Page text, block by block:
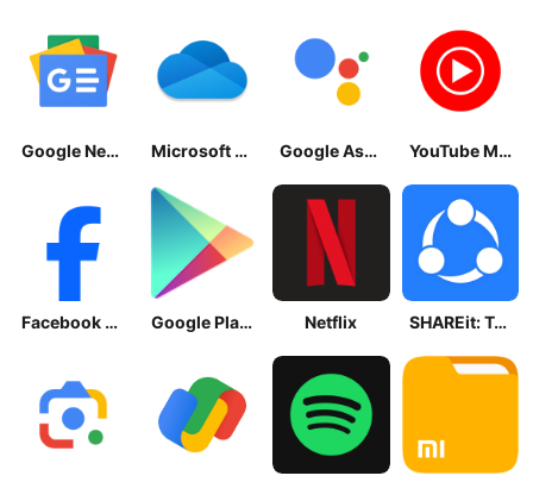
Google News - Daily Headlines Microsoft OneDrive Google Assistant YouTube Music
Facebook Lite Google Play Store Netflix SHAREit: Transfer, Share Files